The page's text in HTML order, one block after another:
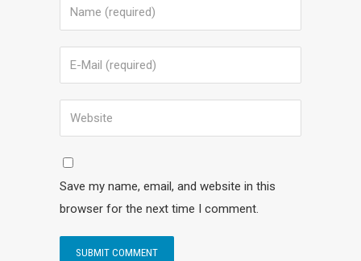
Save my name, email, and website in this
browser for the next time I comment.